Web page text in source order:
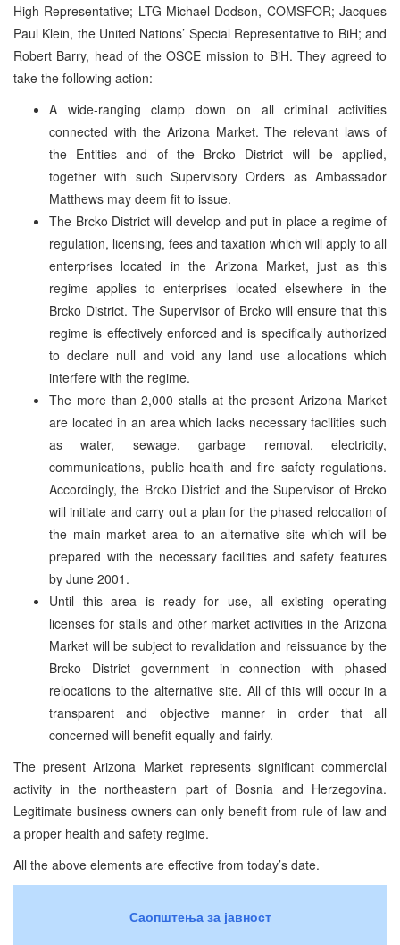
High Representative; LTG Michael Dodson, COMSFOR; Jacques
Paul Klein, the United Nations’ Special Representative to BiH; and
Robert Barry, head of the OSCE mission to BiH. They agreed to
take the following action:
A wide-ranging clamp down on all criminal activities
connected with the Arizona Market. The relevant laws of
the Entities and of the Brcko District will be applied,
together with such Supervisory Orders as Ambassador
Matthews may deem fit to issue.
The Brcko District will develop and put in place a regime of
regulation, licensing, fees and taxation which will apply to all
enterprises located in the Arizona Market, just as this
regime applies to enterprises located elsewhere in the
Brcko District. The Supervisor of Brcko will ensure that this
regime is effectively enforced and is specifically authorized
to declare null and void any land use allocations which
interfere with the regime.
The more than 2,000 stalls at the present Arizona Market
are located in an area which lacks necessary facilities such
as water, sewage, garbage removal, electricity,
communications, public health and fire safety regulations.
Accordingly, the Brcko District and the Supervisor of Brcko
will initiate and carry out a plan for the phased relocation of
the main market area to an alternative site which will be
prepared with the necessary facilities and safety features
by June 2001.
Until this area is ready for use, all existing operating
licenses for stalls and other market activities in the Arizona
Market will be subject to revalidation and reissuance by the
Brcko District government in connection with phased
relocations to the alternative site. All of this will occur in a
transparent and objective manner in order that all
concerned will benefit equally and fairly.
The present Arizona Market represents significant commercial
activity in the northeastern part of Bosnia and Herzegovina.
Legitimate business owners can only benefit from rule of law and
a proper health and safety regime.
All the above elements are effective from today’s date.
Саопштења за јавност